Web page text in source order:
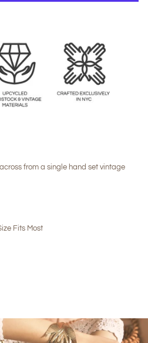
from a single hand set vintage
Fits Most